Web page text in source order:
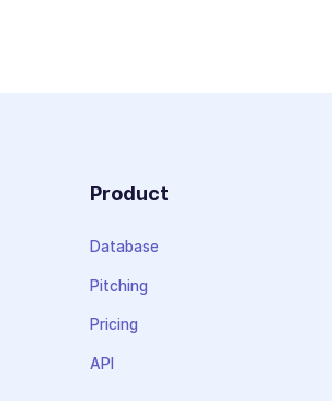
Product
Database
Pitching
Pricing
API